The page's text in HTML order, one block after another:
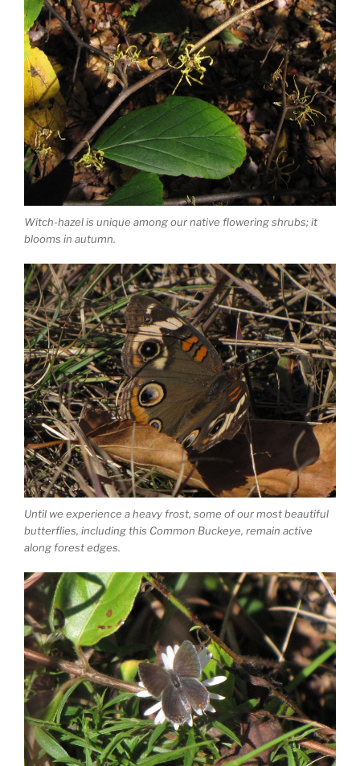
Witch-hazel is unique among our native flowering shrubs; it
blooms in autumn.
Until we experience a heavy frost, some of our most beautiful
butterflies, including this Common Buckeye, remain active
along forest edges.